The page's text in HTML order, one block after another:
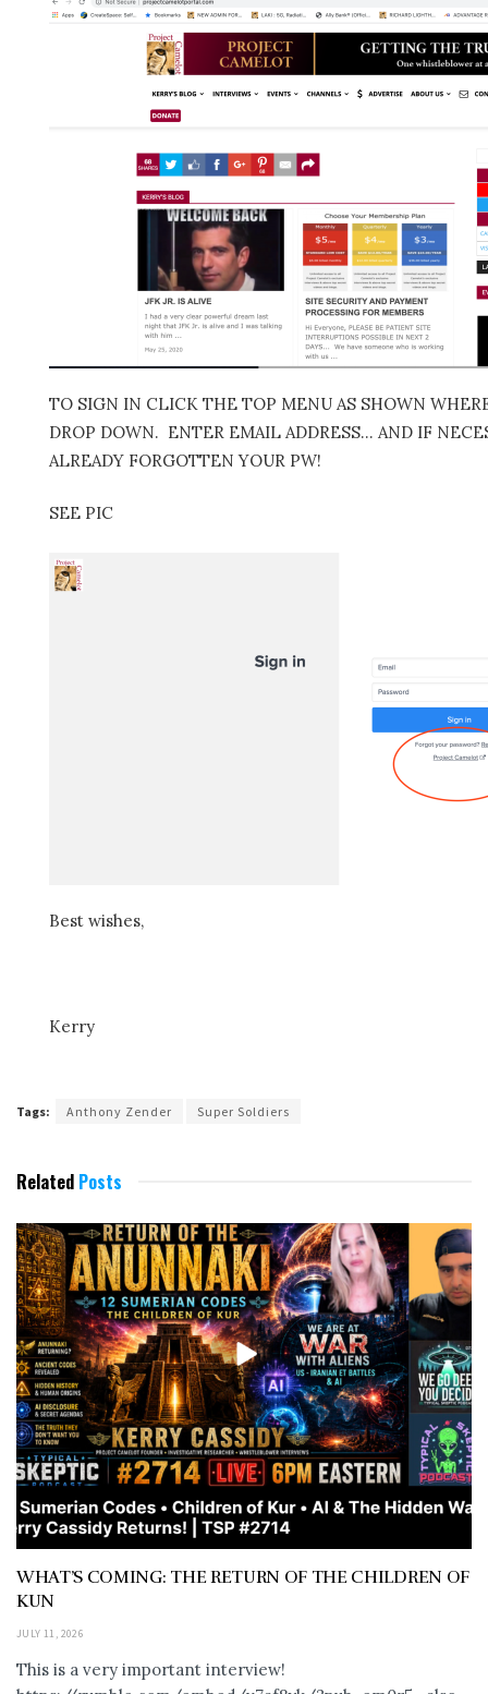
TO SIGN IN CLICK THE TOP MENU AS SHOWN
DROP DOWN. ENTER EMAIL ADDRESS… AND IF
ALREADY FORGOTTEN YOUR PW!
SEE PIC
Best wishes,
Kerry
Tags: Anthony Zender Super Soldiers
Related Posts
WHAT’S COMING: THE RETURN OF THE CHILDREN OF
KUN
JULY 11, 2026
This is a very important interview!